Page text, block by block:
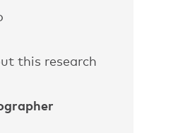
this research